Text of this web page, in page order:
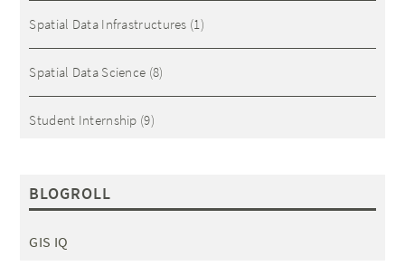
Spatial Data Infrastructures (1)
Spatial Data Science (8)
Student Internship (9)
BLOGROLL
GIS IQ